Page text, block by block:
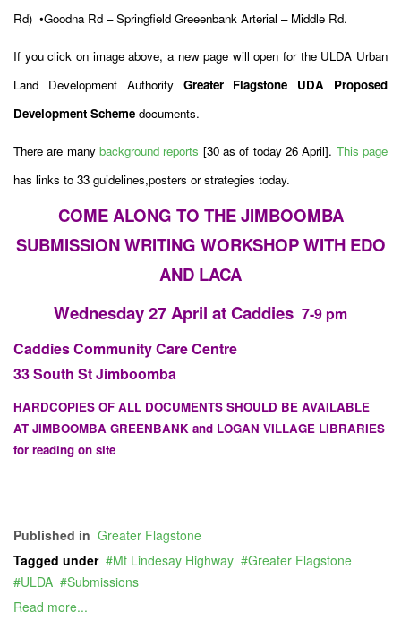
Rd) •Goodna Rd – Springfield Greeenbank Arterial – Middle Rd.
If you click on image above, a new page will open for the ULDA Urban
Land Development Authority Greater Flagstone UDA Proposed
Development Scheme documents.
There are many background reports [30 as of today 26 April]. This page
has links to 33 guidelines,posters or strategies today.
COME ALONG TO THE JIMBOOMBA
SUBMISSION WRITING WORKSHOP WITH EDO
AND LACA
Wednesday 27 April at Caddies 7-9 pm
Caddies Community Care Centre
33 South St Jimboomba
HARDCOPIES OF ALL DOCUMENTS SHOULD BE AVAILABLE
AT JIMBOOMBA GREENBANK and LOGAN VILLAGE LIBRARIES
for reading on site
Published in Greater Flagstone
Tagged under
Mt Lindesay Highway
Greater Flagstone
ULDA
Submissions
Read more...